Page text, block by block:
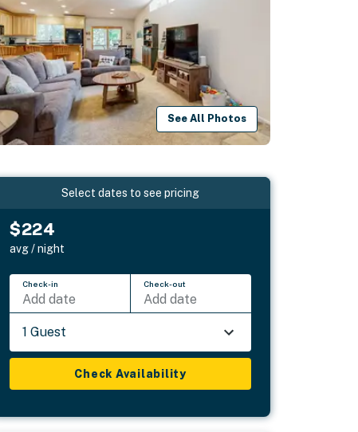
See All Photos
Select dates to see pricing
$224
avg / night
Check-in
Add date
Check-out
Add date
1 Guest
Check Availability